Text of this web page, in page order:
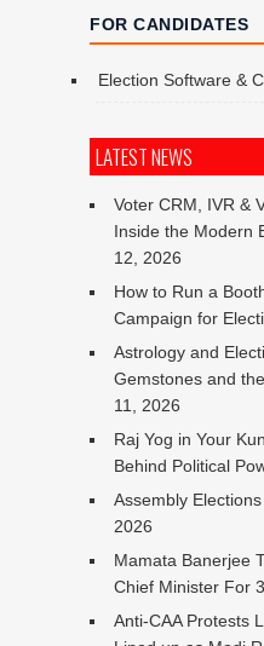
FOR CANDIDATES
Election Software &
LATEST NEWS
Voter CRM, IVR &
Inside the Modern
12, 2026
How to Run a
Campaign for
Astrology and
Gemstones and
11, 2026
Raj Yog in Your
Behind Political
Assembly
2026
Mamata Banerjee
Chief Minister For
Anti-CAA Protests